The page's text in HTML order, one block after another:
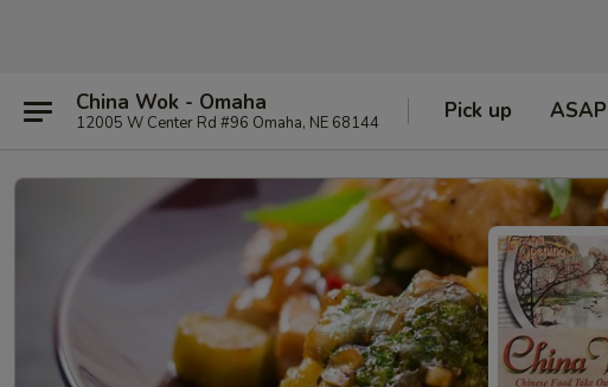
China Wok - Omaha
12005 W Center Rd #96 Omaha, NE 68144 Pick up ASAP